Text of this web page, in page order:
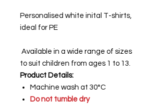
Personalised white inital T-shirts,
ideal for PE
Available in a wide range of sizes
to suit children from ages 1 to 13.
Product Details:
Machine wash at 30°C
Do not tumble dry